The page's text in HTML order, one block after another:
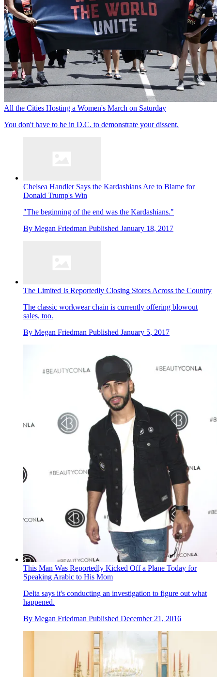
All the Cities Hosting a Women's March on Saturday
You don't have to be in D.C. to demonstrate your dissent.
Chelsea Handler Says the Kardashians Are to Blame for
Donald Trump's Win
"The beginning of the end was the Kardashians."
By Megan Friedman Published January 18, 2017
The Limited Is Reportedly Closing Stores Across the Country
The classic workwear chain is currently offering blowout
sales, too.
By Megan Friedman Published January 5, 2017
This Man Was Reportedly Kicked Off a Plane Today for
Speaking Arabic to His Mom
Delta says it's conducting an investigation to figure out what
happened.
By Megan Friedman Published December 21, 2016